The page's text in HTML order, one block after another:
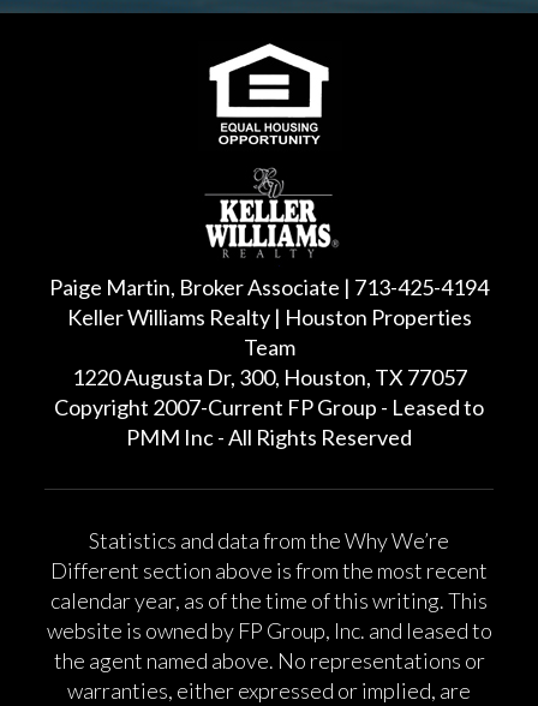
Paige Martin, Broker Associate | 713-425-4194
Keller Williams Realty | Houston Properties
Team
1220 Augusta Dr, 300, Houston, TX 77057
Copyright 2007-Current FP Group - Leased to
PMM Inc - All Rights Reserved
Statistics and data from the Why We’re
Different section above is from the most recent
calendar year, as of the time of this writing. This
website is owned by FP Group, Inc. and leased to
the agent named above. No representations or
warranties, either expressed or implied, are